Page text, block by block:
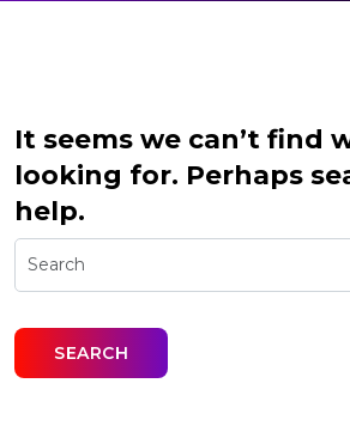
It seems we can’t find
looking for. Perhaps
help.